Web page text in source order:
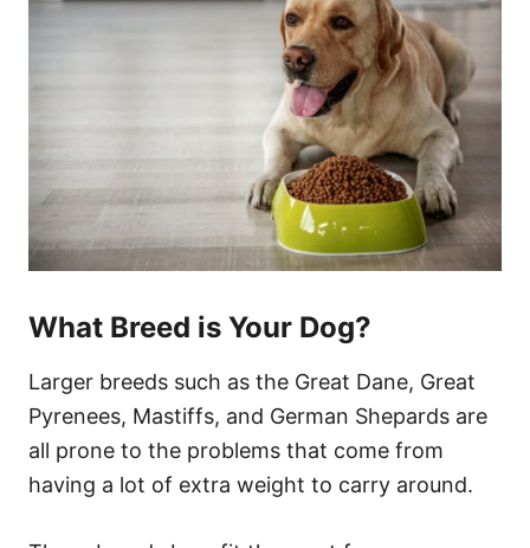
What Breed is Your Dog?
Larger breeds such as the Great Dane, Great
Pyrenees, Mastiffs, and German Shepards are
all prone to the problems that come from
having a lot of extra weight to carry around.